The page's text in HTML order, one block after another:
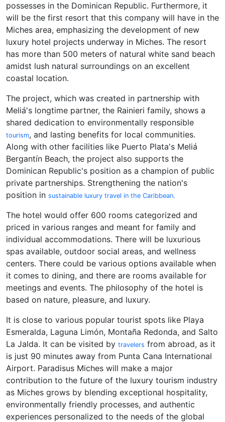
possesses in the Dominican Republic. Furthermore, it
will be the first resort that this company will have in the
Miches area, emphasizing the development of new
luxury hotel projects underway in Miches. The resort
has more than 500 meters of natural white sand beach
amidst lush natural surroundings on an excellent
coastal location.
The project, which was created in partnership with
Meliá's longtime partner, the Rainieri family, shows a
shared dedication to environmentally responsible
tourism, and lasting benefits for local communities.
Along with other facilities like Puerto Plata's Meliá
Bergantín Beach, the project also supports the
Dominican Republic's position as a champion of public
private partnerships. Strengthening the nation's
position in sustainable luxury travel in the Caribbean.
The hotel would offer 600 rooms categorized and
priced in various ranges and meant for family and
individual accommodations. There will be luxurious
spas available, outdoor social areas, and wellness
centers. There could be various options available when
it comes to dining, and there are rooms available for
meetings and events. The philosophy of the hotel is
based on nature, pleasure, and luxury.
It is close to various popular tourist spots like Playa
Esmeralda, Laguna Limón, Montaña Redonda, and Salto
La Jalda. It can be visited by travelers from abroad, as it
is just 90 minutes away from Punta Cana International
Airport. Paradisus Miches will make a major
contribution to the future of the luxury tourism industry
as Miches grows by blending exceptional hospitality,
environmentally friendly processes, and authentic
experiences personalized to the needs of the global